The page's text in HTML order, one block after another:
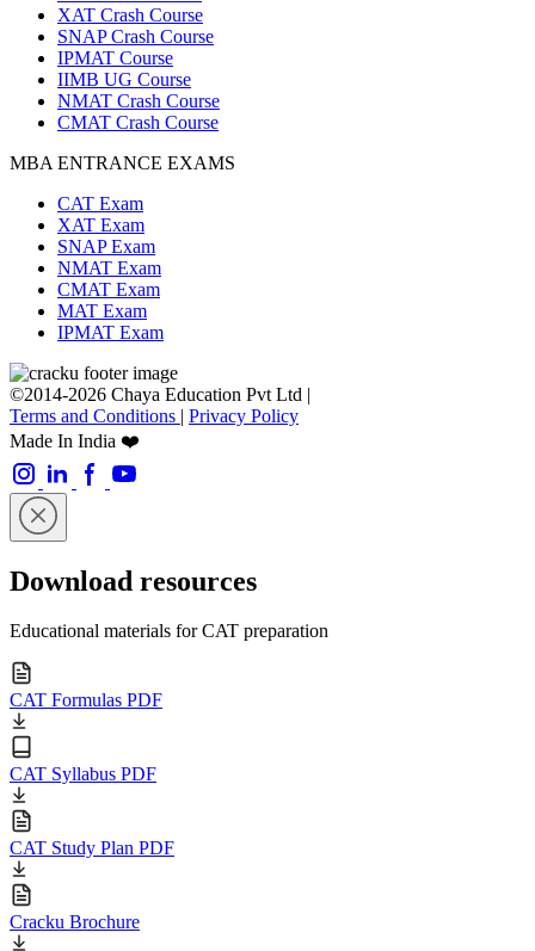
XAT Crash Course
SNAP Crash Course
IPMAT Course
IIMB UG Course
NMAT Crash Course
CMAT Crash Course
MBA ENTRANCE EXAMS
CAT Exam
XAT Exam
SNAP Exam
NMAT Exam
CMAT Exam
MAT Exam
IPMAT Exam
©2014-2026 Chaya Education Pvt Ltd |
Terms and Conditions | Privacy Policy
Made In India ❤️
Download resources
Educational materials for CAT preparation
CAT Formulas PDF
CAT Syllabus PDF
CAT Study Plan PDF
Cracku Brochure